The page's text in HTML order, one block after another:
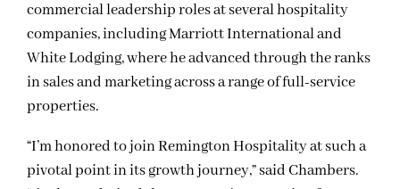
commercial leadership roles at several hospitality
companies, including Marriott International and
White Lodging, where he advanced through the ranks
in sales and marketing across a range of full-service
properties.
“I’m honored to join Remington Hospitality at such a
pivotal point in its growth journey,” said Chambers.